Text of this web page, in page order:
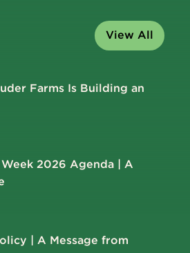
View All
Farms Is Building an
2026 Agenda | A
| A Message from